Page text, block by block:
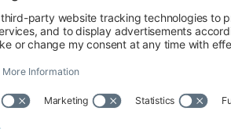
from exhibitors and explore
roundtable discussion, the
not only the winners
prototypes from
today to discover